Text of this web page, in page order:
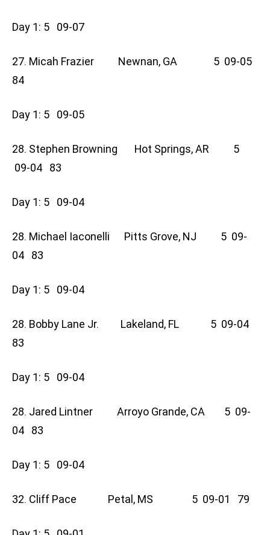
Day 1: 5 09-07
27. Micah Frazier Newnan, GA 5 09-05
84
Day 1: 5 09-05
28. Stephen Browning Hot Springs, AR 5
09-04 83
Day 1: 5 09-04
28. Michael Iaconelli Pitts Grove, NJ 5 09-
04 83
Day 1: 5 09-04
28. Bobby Lane Jr. Lakeland, FL 5 09-04
83
Day 1: 5 09-04
28. Jared Lintner Arroyo Grande, CA 5 09-
04 83
Day 1: 5 09-04
32. Cliff Pace Petal, MS 5 09-01 79